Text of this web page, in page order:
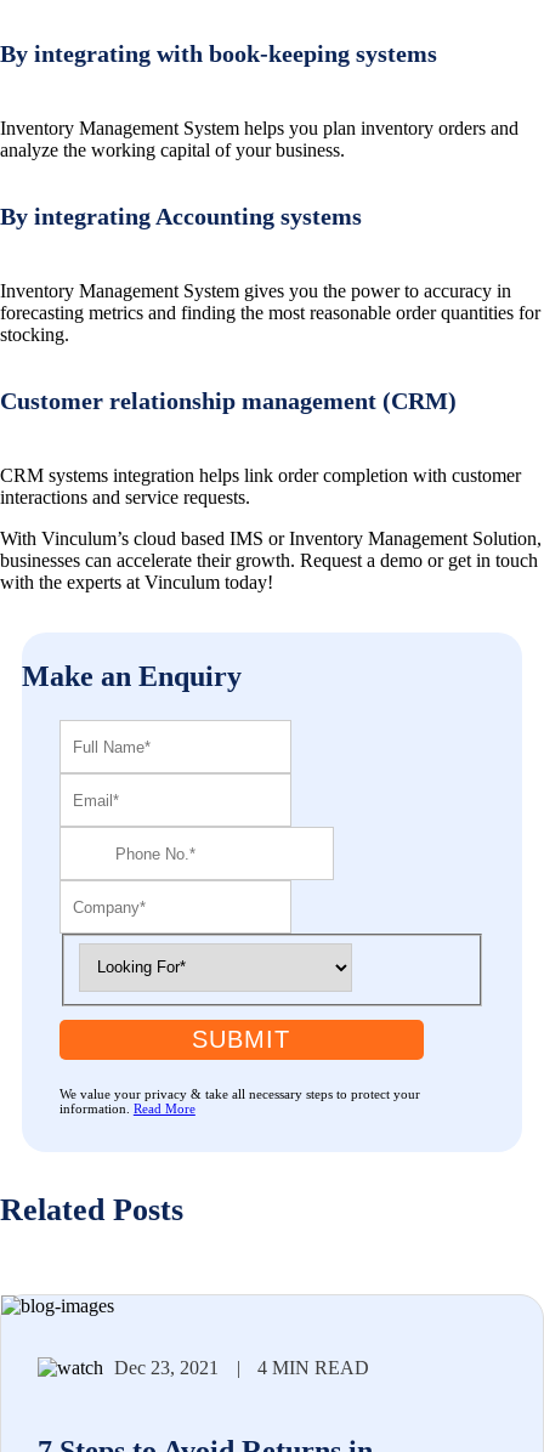
By integrating with book-keeping systems
Inventory Management System helps you plan inventory orders and
analyze the working capital of your business.
By integrating Accounting systems
Inventory Management System gives you the power to accuracy in
forecasting metrics and finding the most reasonable order quantities for
stocking.
Customer relationship management (CRM)
CRM systems integration helps link order completion with customer
interactions and service requests.
With Vinculum’s cloud based IMS or Inventory Management Solution,
businesses can accelerate their growth. Request a demo or get in touch
with the experts at Vinculum today!
Make an Enquiry
SUBMIT
We value your privacy & take all necessary steps to protect your
information. Read More
Related Posts
Dec 23, 2021 | 4 MIN READ